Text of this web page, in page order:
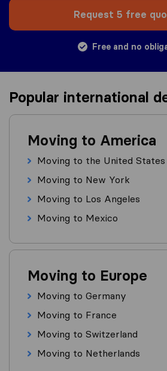
Request 5 free
Free and no
Popular international
Moving to America
Moving to the United States
Moving to New York
Moving to Los Angeles
Moving to Mexico
Moving to Europe
Moving to Germany
Moving to France
Moving to Switzerland
Moving to Netherlands